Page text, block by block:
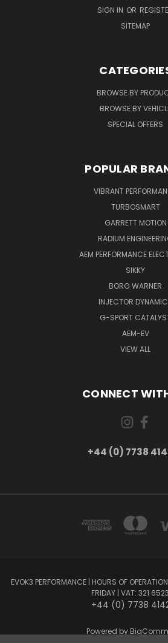
SIGN IN OR
SITEMAP
BROWSE BY
BROWSE BY
SPECIAL OFFERS
POPULAR
VIBRANT
TURBOSMART
GARRETT MOTION
RADIUM
AEM PERFORMANCE
SIKKY
BORG WARNER
INJECTOR
G-SPORT
AEM-EV
VIEW ALL
CONNECT
+44 (0) 7738
EVOK3 PERFORMANCE | HOURS OF
FRIDAY | VAT: 321
+44 (0) 7738
Powered by